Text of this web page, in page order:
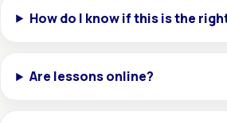
How do I know if this is the
Are lessons online?